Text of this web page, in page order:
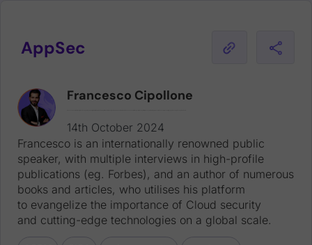
AppSec
Francesco Cipollone
14th October 2024
Francesco is an internationally renowned public
speaker, with multiple interviews in high-profile
publications (eg. Forbes), and an author of numerous
books and articles, who utilises his platform
to evangelize the importance of Cloud security
and cutting-edge technologies on a global scale.